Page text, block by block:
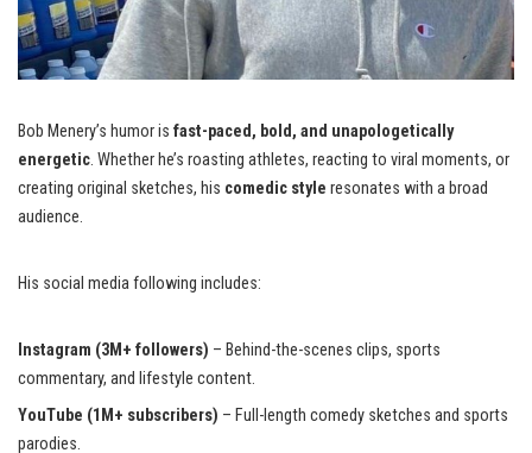
Bob Menery’s humor is fast-paced, bold, and unapologetically
energetic. Whether he’s roasting athletes, reacting to viral moments, or
creating original sketches, his comedic style resonates with a broad
audience.
His social media following includes:
Instagram (3M+ followers) – Behind-the-scenes clips, sports
commentary, and lifestyle content.
YouTube (1M+ subscribers) – Full-length comedy sketches and sports
parodies.